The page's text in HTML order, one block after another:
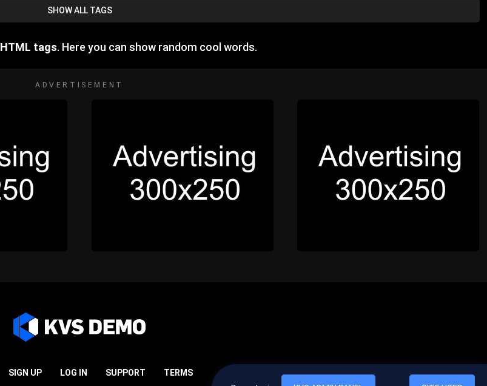
SHOW ALL TAGS
HTML tags. Here you can show random cool words.
ADVERTISEMENT
SIGN UP LOG IN SUPPORT TERMS